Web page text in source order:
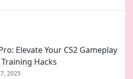
Elevate Your CS2 Gameplay
Hacks
2025